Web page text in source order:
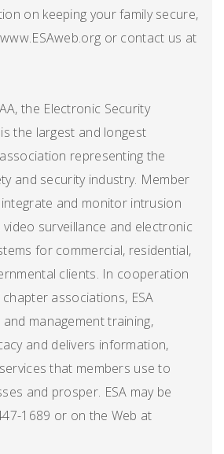
on keeping your family secure,
or contact us at
the Electronic Security
the largest and longest
representing the
and security industry. Member
and monitor intrusion
surveillance and electronic
for commercial, residential,
clients. In cooperation
associations, ESA
management training,
and delivers information,
that members use to
and prosper. ESA may be
1689 or on the Web at